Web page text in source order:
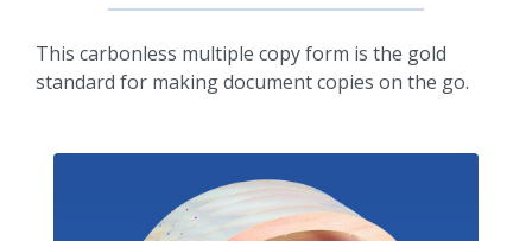
This carbonless multiple copy form is the gold
standard for making document copies on the go.